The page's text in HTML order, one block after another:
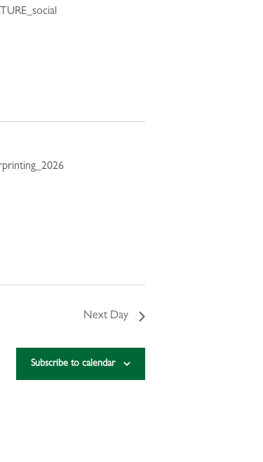
Next Day
Subscribe to calendar